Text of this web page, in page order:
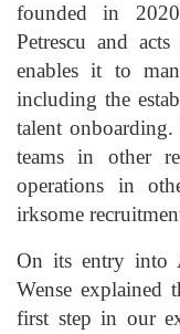
founded in
Petrescu and
enables it to
including the
talent
teams in other
operations in
irksome
On its entry into
Wense explained
first step in our